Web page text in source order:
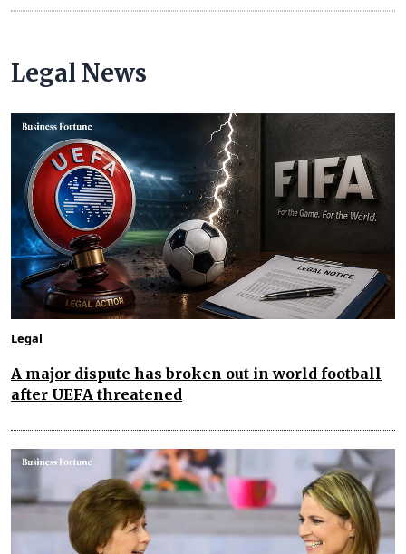
Legal News
Legal
A major dispute has broken out in world football
after UEFA threatened